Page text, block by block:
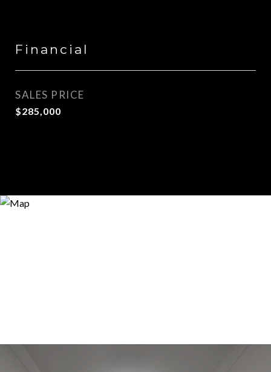
Financial
SALES PRICE
$285,000